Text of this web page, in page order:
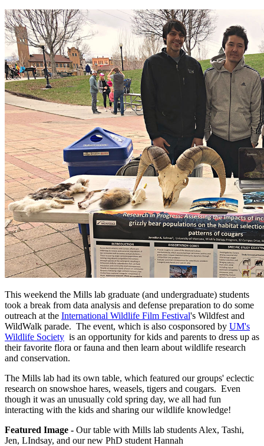
This weekend the Mills lab graduate (and undergraduate) students
took a break from data analysis and defense preparation to do some
outreach at the International Wildlife Film Festival's Wildfest and
WildWalk parade. The event, which is also cosponsored by UM's
Wildlife Society is an opportunity for kids and parents to dress up as
their favorite flora or fauna and then learn about wildlife research
and conservation.
The Mills lab had its own table, which featured our groups' eclectic
research on snowshoe hares, weasels, tigers and cougars. Even
though it was an unusually cold spring day, we all had fun
interacting with the kids and sharing our wildlife knowledge!
Featured Image - Our table with Mills lab students Alex, Tashi,
Jen, LIndsay, and our new PhD student Hannah